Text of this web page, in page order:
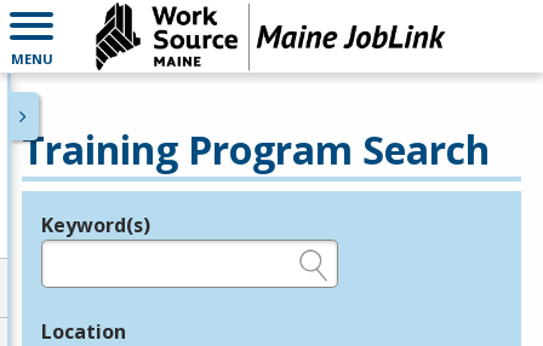
MENU
Training Program Search
Legend
Keyword(s)
Location